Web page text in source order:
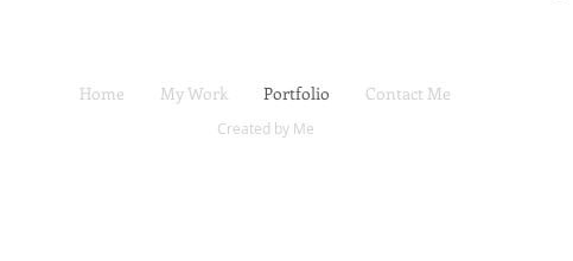
Home My Work Portfolio Contact Me
Created by Me